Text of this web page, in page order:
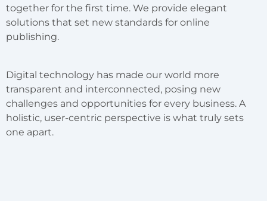
together for the first time. We provide elegant
solutions that set new standards for online
publishing.
Digital technology has made our world more
transparent and interconnected, posing new
challenges and opportunities for every business. A
holistic, user-centric perspective is what truly sets
one apart.